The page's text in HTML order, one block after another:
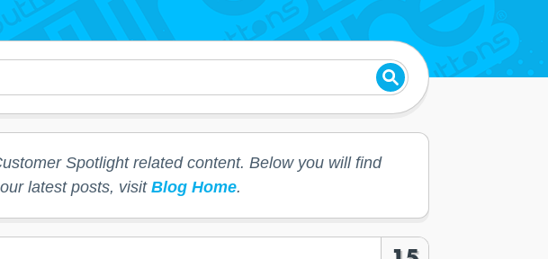
Spotlight related content. Below you will find
latest posts, visit Blog Home.